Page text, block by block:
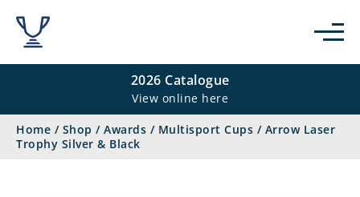
2026 Catalogue
View online here
Home / Shop / Awards / Multisport Cups / Arrow Laser
Trophy Silver & Black